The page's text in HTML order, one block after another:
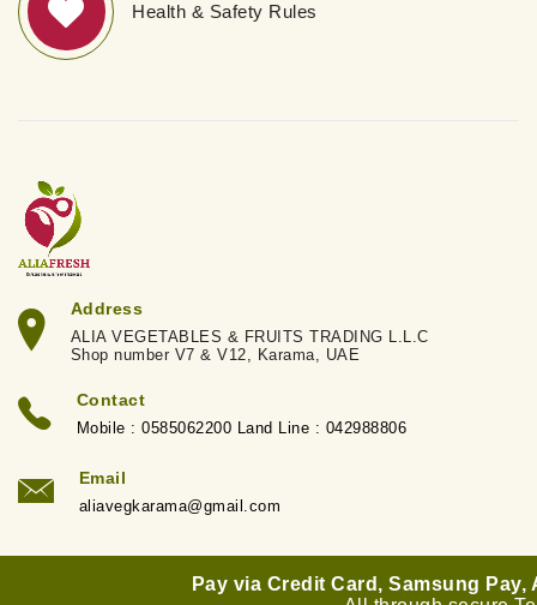
Health & Safety Rules
Address
ALIA VEGETABLES & FRUITS TRADING L.L.C
Shop number V7 & V12, Karama, UAE
Contact
Mobile : 0585062200 Land Line : 042988806
Email
aliavegkarama@gmail.com
Pay via Credit Card, Samsung Pay,